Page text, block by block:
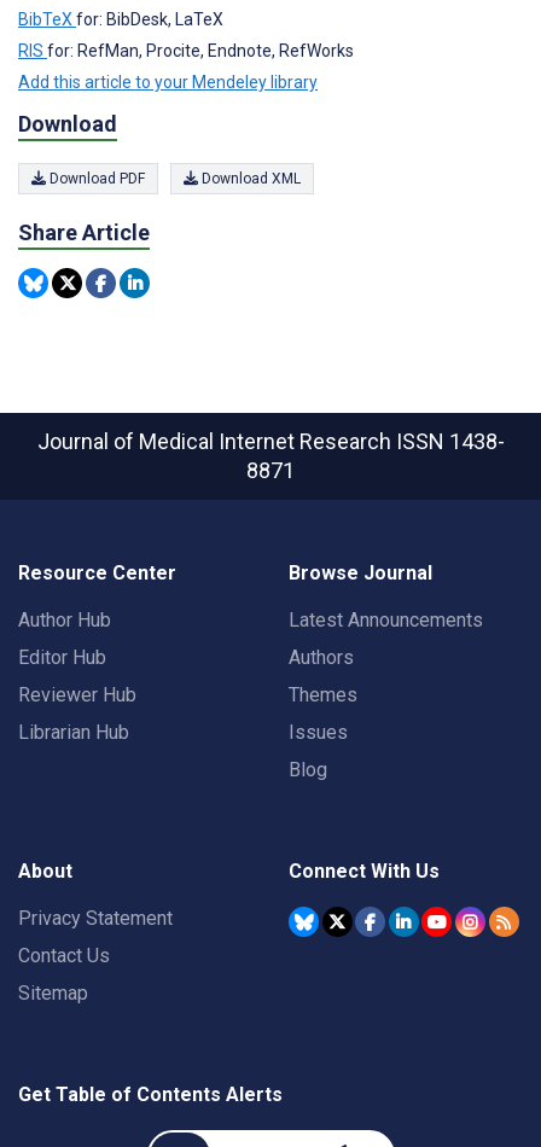
BibTeXfor: BibDesk, LaTeX
RIS for: RefMan, Procite, Endnote, RefWorks
Add this article to your Mendeley library
Download
Download PDF Download XML
Share Article
Journal of Medical Internet Research ISSN 1438-
8871
Resource Center
Author Hub
Editor Hub
Reviewer Hub
Librarian Hub
Browse Journal
Latest Announcements
Authors
Themes
Issues
Blog
About
Privacy Statement
Contact Us
Sitemap
Connect With Us
Get Table of Contents Alerts